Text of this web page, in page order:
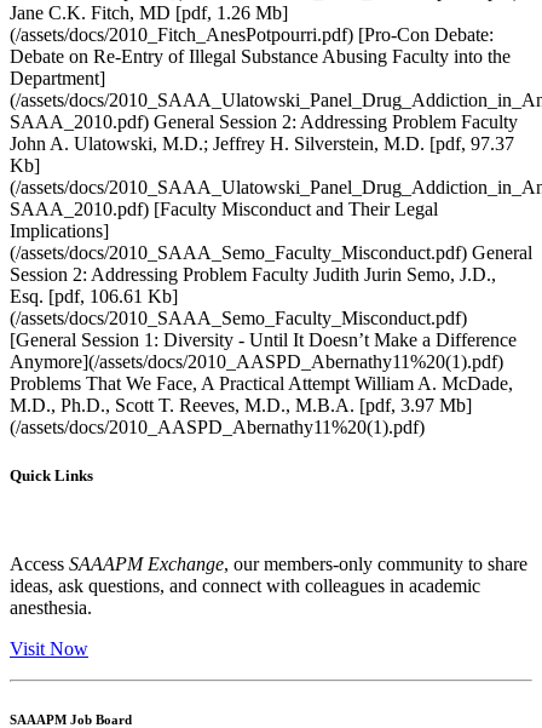
Jane C.K. Fitch, MD [pdf, 1.26 Mb]
(/assets/docs/2010_Fitch_AnesPotpourri.pdf) [Pro-Con Debate:
Debate on Re-Entry of Illegal Substance Abusing Faculty into the
Department]
(/assets/docs/
SAAA_2010.pdf) General Session 2: Addressing Problem Faculty
John A. Ulatowski, M.D.; Jeffrey H. Silverstein, M.D. [pdf, 97.37
Kb]
(/assets/docs/
SAAA_2010.pdf) [Faculty Misconduct and Their Legal
Implications]
(/assets/docs/2010_SAAA_Semo_Faculty_Misconduct.pdf) General
Session 2: Addressing Problem Faculty Judith Jurin Semo, J.D.,
Esq. [pdf, 106.61 Kb]
(/assets/docs/2010_SAAA_Semo_Faculty_Misconduct.pdf)
[General Session 1: Diversity - Until It Doesn’t Make a Difference
Anymore](/assets/docs/2010_AASPD_Abernathy11%20(1).pdf)
Problems That We Face, A Practical Attempt William A. McDade,
M.D., Ph.D., Scott T. Reeves, M.D., M.B.A. [pdf, 3.97 Mb]
(/assets/docs/2010_AASPD_Abernathy11%20(1).pdf)
Quick Links
Access SAAAPM Exchange, our members-only community to share
ideas, ask questions, and connect with colleagues in academic
anesthesia.
Visit Now
SAAAPM Job Board